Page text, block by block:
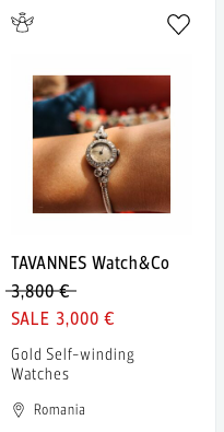
TAVANNES Watch&Co
3,800 €
3,000 €
Gold Self-winding
Watches
Romania